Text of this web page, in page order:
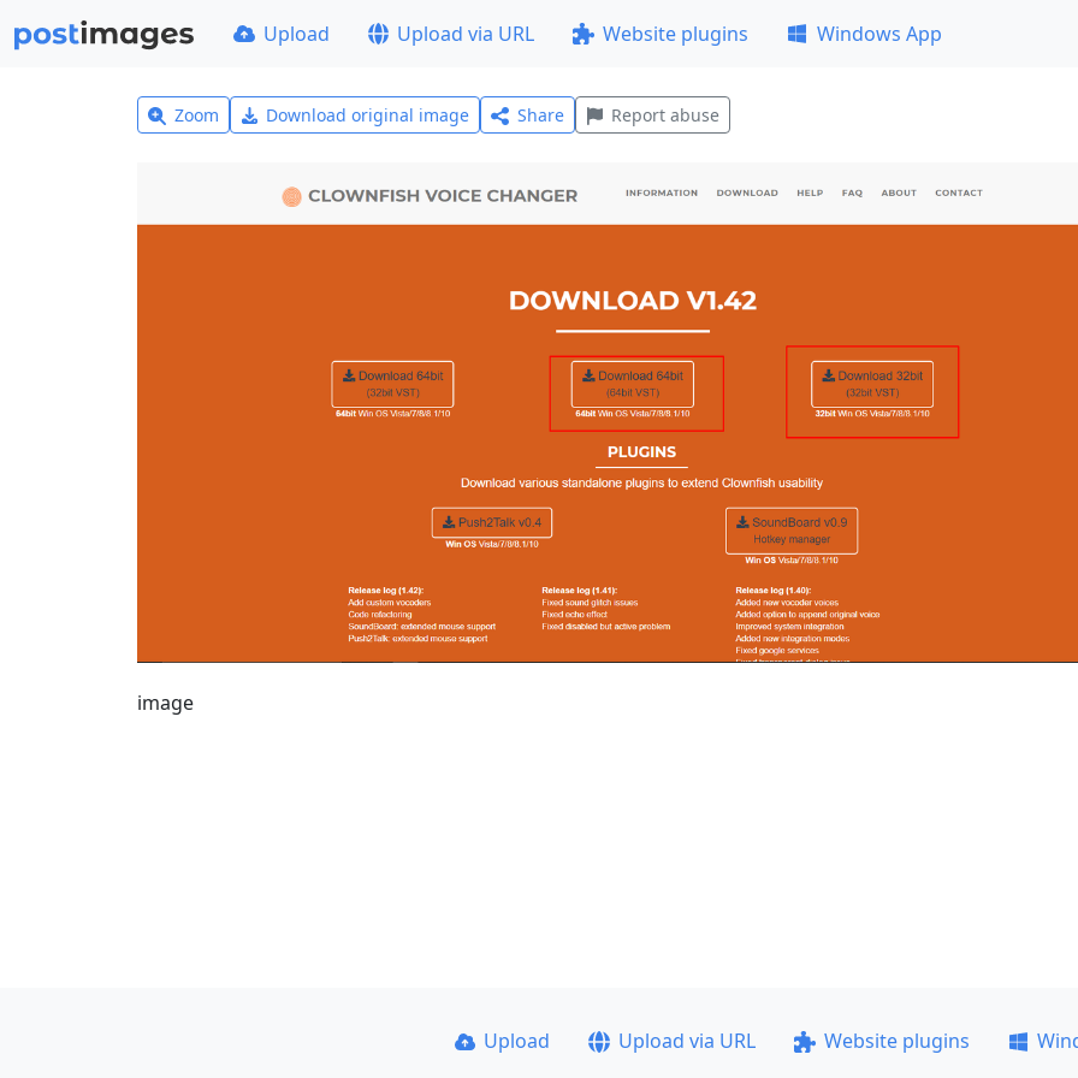
Upload Upload via URL Website plugins Windows App
Zoom Download original image Share Report abuse
image
Upload Upload via URL Website plugins